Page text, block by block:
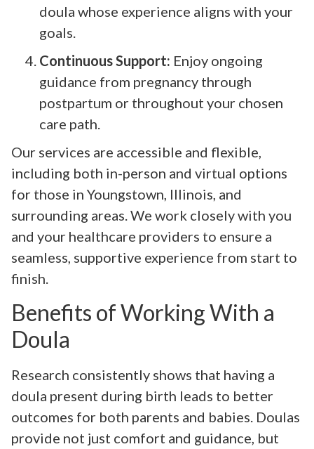
doula whose experience aligns with your
goals.
Continuous Support: Enjoy ongoing
guidance from pregnancy through
postpartum or throughout your chosen
care path.
Our services are accessible and flexible,
including both in-person and virtual options
for those in Youngstown, Illinois, and
surrounding areas. We work closely with you
and your healthcare providers to ensure a
seamless, supportive experience from start to
finish.
Benefits of Working With a
Doula
Research consistently shows that having a
doula present during birth leads to better
outcomes for both parents and babies. Doulas
provide not just comfort and guidance, but